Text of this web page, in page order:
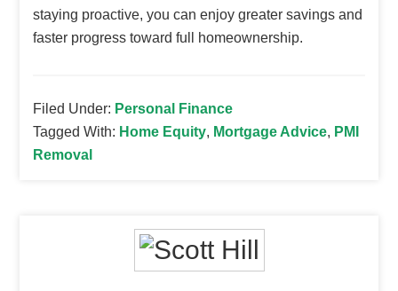
staying proactive, you can enjoy greater savings and
faster progress toward full homeownership.
Filed Under: Personal Finance
Tagged With: Home Equity, Mortgage Advice, PMI
Removal